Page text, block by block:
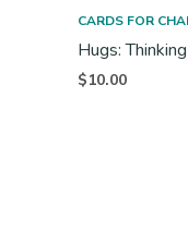
CARDS FOR
Hugs:
$10.00